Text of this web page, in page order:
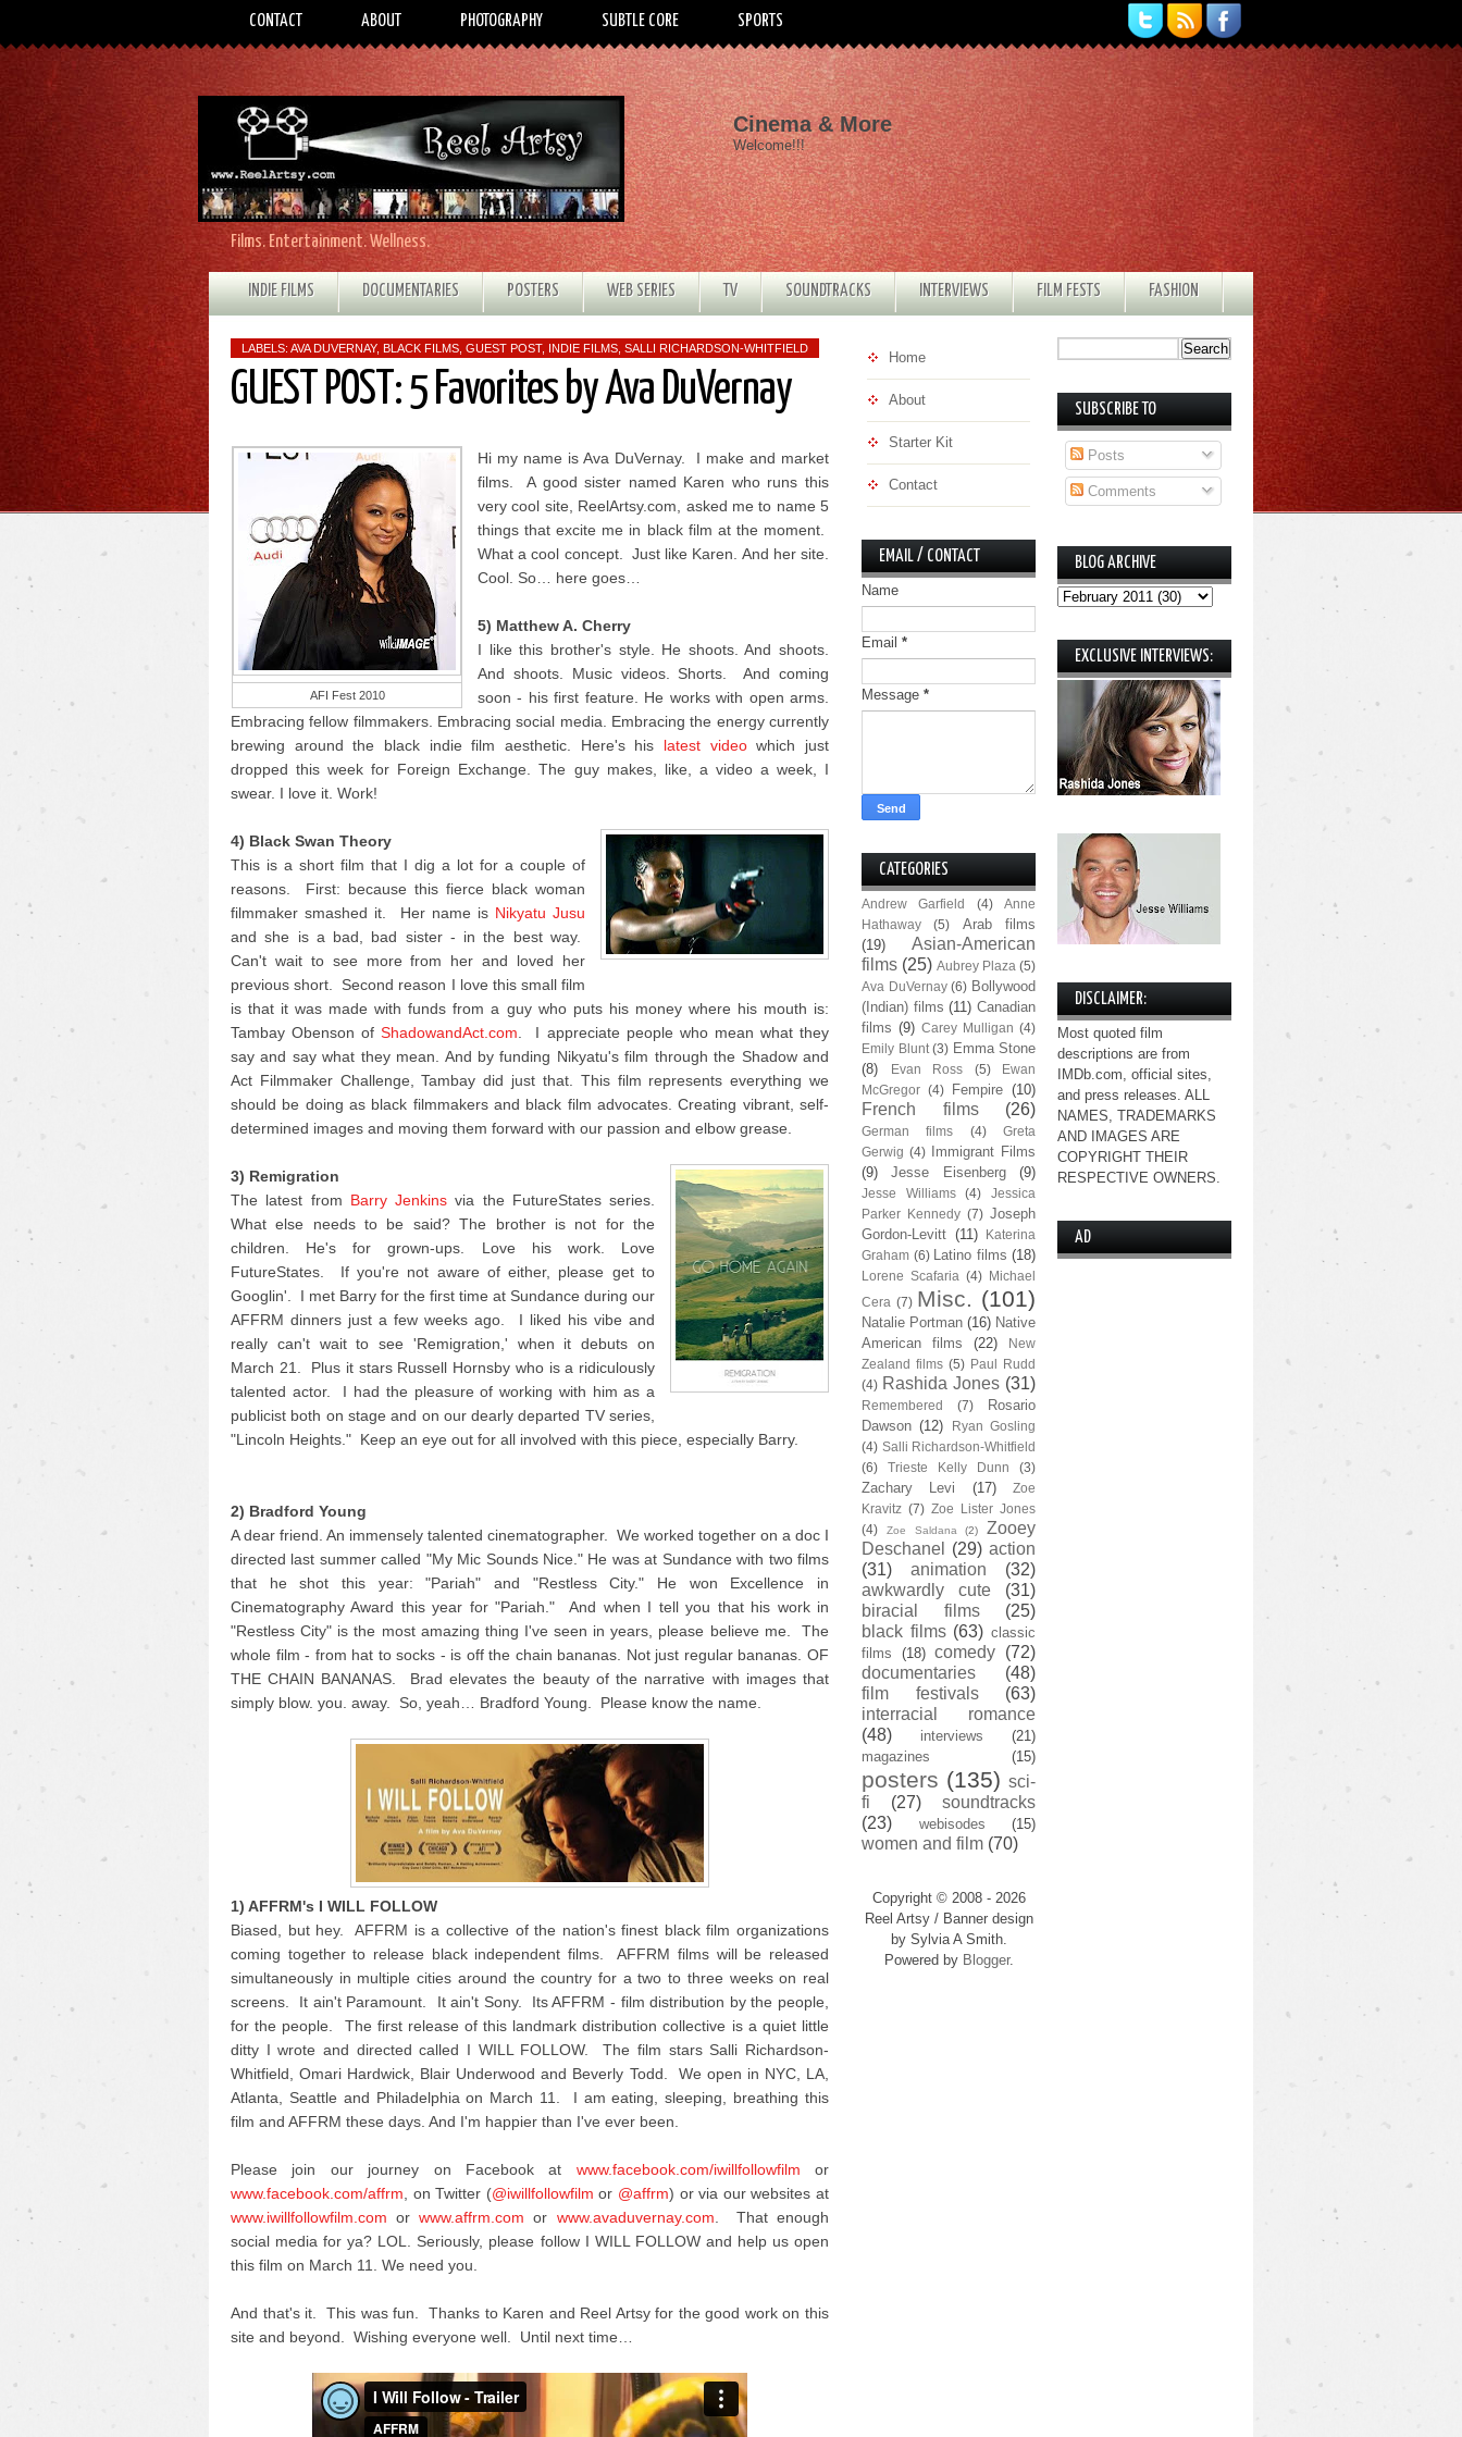
CONTACT ABOUT PHOTOGRAPHY SUBTLE CORE SPORTS
Films. Entertainment. Wellness.
Cinema & More
Welcome!!!
INDIE FILMS DOCUMENTARIES POSTERS WEB SERIES TV SOUNDTRACKS INTERVIEWS FILM FESTS FASHION
LABELS: AVA DUVERNAY, BLACK FILMS GUEST POST, INDIE FILMS SALLI RICHARDSON-WHITFIELD
GUEST POST: 5 Favorites by Ava DuVernay
AFI Fest 2010
Hi my name is Ava DuVernay. I make and market
films. A good sister named Karen who runs this
very cool site, ReelArtsy.com, asked me to name 5
things that excite me in black film at the moment.
What a cool concept. Just like Karen. And her site.
Cool. So… here goes…
5) Matthew A. Cherry
I like this brother's style. He shoots. And shoots.
And shoots. Music videos. Shorts. And coming
soon - his first feature. He works with open arms.
Embracing fellow filmmakers. Embracing social media. Embracing the energy currently
brewing around the black indie film aesthetic. Here's his latest videowhich just
dropped this week for Foreign Exchange. The guy makes, like, a video a week, I
swear. I love it. Work!
4) Black Swan Theory
This is a short film that I dig a lot for a couple of
reasons. First: because this fierce black woman
filmmaker smashed it. Her name is Nikyatu Jusu
and she is a bad, bad sister - in the best way.
Can't wait to see more from her and loved her
previous short. Second reason I love this small film
is that it was made with funds from a guy who puts his money where his mouth is:
Tambay Obenson ofShadowandAct.com . I appreciate people who mean what they
say and say what they mean. And by funding Nikyatu's film through the Shadow and
Act Filmmaker Challenge, Tambay did just that. This film represents everything we
should be doing as black filmmakers and black film advocates. Creating vibrant, self-
determined images and moving them forward with our passion and elbow grease.
3) Remigration
The latest from Barry Jenkins via the FutureStates series.
What else needs to be said? The brother is not for the
children. He's for grown-ups. Love his work. Love
FutureStates. If you're not aware of either, please get to
Googlin'. I met Barry for the first time at Sundance during our
AFFRM dinners just a few weeks ago. I liked his vibe and
really can't wait to see 'Remigration,' when it debuts on
March 21. Plus it stars Russell Hornsby who is a ridiculously
talented actor. I had the pleasure of working with him as a
publicist both on stage and on our dearly departed TV series,
"Lincoln Heights." Keep an eye out for all involved with this piece, especially Barry.
2) Bradford Young
A dear friend. An immensely talented cinematographer. We worked together on a doc I
directed last summer called "My Mic Sounds Nice." He was at Sundance with two films
that he shot this year: "Pariah" and "Restless City." He won Excellence in
Cinematography Award this year for "Pariah." And when I tell you that his work in
"Restless City" is the most amazing thing I've seen in years, please believe me. The
whole film - from hat to socks - is off the chain bananas. Not just regular bananas. OF
THE CHAIN BANANAS. Brad elevates the beauty of the narrative with images that
simply blow. you. away. So, yeah… Bradford Young. Please know the name.
1) AFFRM's I WILL FOLLOW
Biased, but hey. AFFRM is a collective of the nation's finest black film organizations
coming together to release black independent films. AFFRM films will be released
simultaneously in multiple cities around the country for a two to three weeks on real
screens. It ain't Paramount. It ain't Sony. Its AFFRM - film distribution by the people,
for the people. The first release of this landmark distribution collective is a quiet little
ditty I wrote and directed called I WILL FOLLOW. The film stars Salli Richardson-
Whitfield, Omari Hardwick, Blair Underwood and Beverly Todd. We open in NYC, LA,
Atlanta, Seattle and Philadelphia on March 11. I am eating, sleeping, breathing this
film and AFFRM these days. And I'm happier than I've ever been.
Please join our journey on Facebook at www.facebook.com/iwillfollowfilm or
www.facebook.com/affrm , on Twitter (@iwillfollowfilm or @affrm) or via our websites at
www.iwillfollowfilm.com orwww.affrm.com or www.avaduvernay.com . That enough
social media for ya? LOL. Seriously, please follow I WILL FOLLOW and help us open
this film on March 11. We need you.
And that's it. This was fun. Thanks to Karen and Reel Artsy for the good work on this
site and beyond. Wishing everyone well. Until next time…
Home
About
Starter Kit
Contact
EMAIL / CONTACT
Name
Email *
Message *
CATEGORIES
Andrew Garfield (4)
Anne
Hathaway
(5)
Arab films
(19)
Asian-American
films (25) Aubrey Plaza (5)
Ava DuVernay (6) Bollywood
(Indian) films (11) Canadian
films (9) Carey Mulligan (4)
Emily Blunt (3) Emma Stone
(8)
Evan Ross (5)
Ewan
McGregor (4) Fempire (10)
French films (26)
German films (4)
Greta
Gerwig (4)
Immigrant Films
(9)
Jesse Eisenberg (9)
Jesse Williams (4)
Jessica
Parker Kennedy (7) Joseph
Gordon-Levitt (11)
Katerina
Graham (6) Latino films (18)
Lorene Scafaria (4) Michael
Cera (7) Misc. (101)
Natalie Portman (16) Native
American films
(22)
New
Zealand films (5) Paul Rudd
(4) Rashida Jones (31)
Remembered (7)
Rosario
Dawson (12)
Ryan Gosling
(4) Salli Richardson-Whitfield
(6)
Trieste Kelly Dunn (3)
Zachary Levi (17)
Zoe
Kravitz (7) Zoe Lister Jones
(4)
Zoe Saldana (2)
Zooey
Deschanel
(29) action
(31)
animation
(32)
awkwardly cute
(31)
biracial films
(25)
black films (63) classic
films
(18) comedy (72)
documentaries
(48)
film festivals
(63)
interracial romance
(48)
interviews
(21)
magazines
(15)
posters (135) sci-
fi
(27)
soundtracks
(23)
webisodes (15)
women and film (70)
Copyright © 2008 - 2026
Reel Artsy / Banner design
by Sylvia A Smith.
Powered by Blogger.
SUBSCRIBE TO
Posts
Comments
BLOG ARCHIVE
EXCLUSIVE INTERVIEWS:
DISCLAIMER:
Most quoted film
descriptions are from
IMDb.com, official sites,
and press releases. ALL
NAMES, TRADEMARKS
AND IMAGES ARE
COPYRIGHT THEIR
RESPECTIVE OWNERS.
AD